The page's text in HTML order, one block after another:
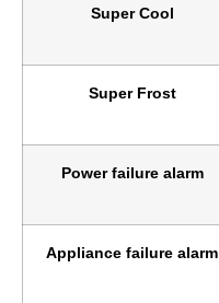
Super Cool
Super Frost
Power failure alarm
Appliance failure alarm